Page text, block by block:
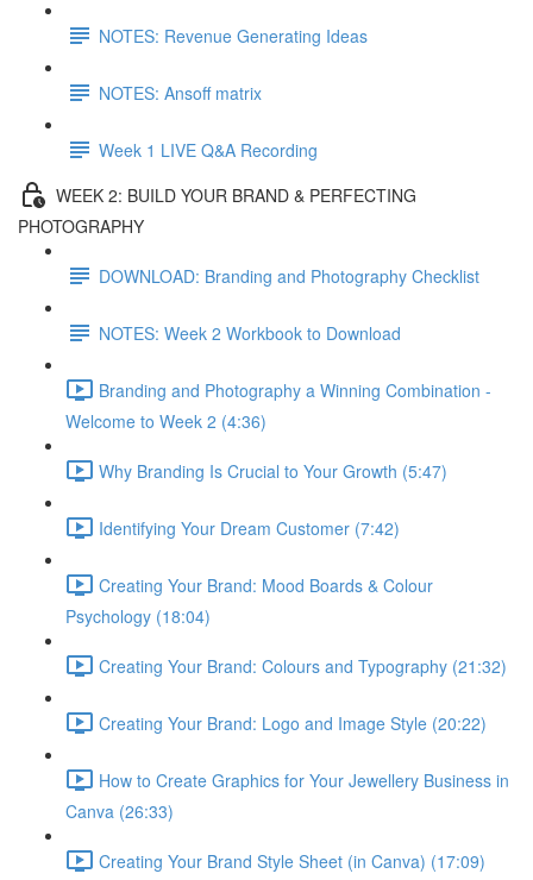
NOTES: Revenue Generating Ideas
NOTES: Ansoff matrix
Week 1 LIVE Q&A Recording
WEEK 2: BUILD YOUR BRAND & PERFECTING
PHOTOGRAPHY
DOWNLOAD: Branding and Photography Checklist
NOTES: Week 2 Workbook to Download
Branding and Photography a Winning Combination -
Welcome to Week 2 (4:36)
Why Branding Is Crucial to Your Growth (5:47)
Identifying Your Dream Customer (7:42)
Creating Your Brand: Mood Boards & Colour
Psychology (18:04)
Creating Your Brand: Colours and Typography (21:32)
Creating Your Brand: Logo and Image Style (20:22)
How to Create Graphics for Your Jewellery Business in
Canva (26:33)
Creating Your Brand Style Sheet (in Canva) (17:09)